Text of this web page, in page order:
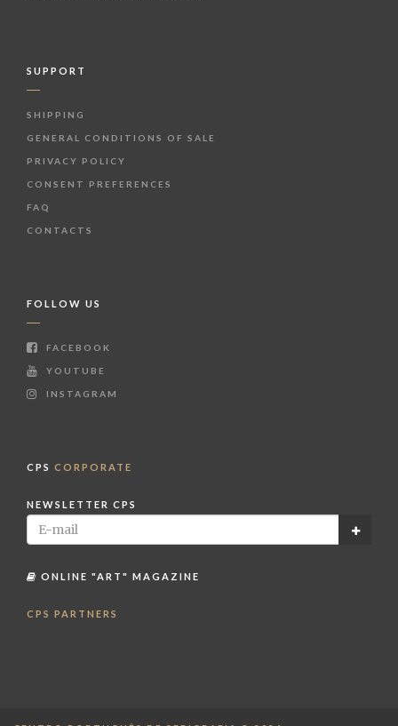
SUPPORT
SHIPPING
GENERAL CONDITIONS OF SALE
PRIVACY POLICY
CONSENT PREFERENCES
FAQ
CONTACTS
FOLLOW US
FACEBOOK
YOUTUBE
INSTAGRAM
CPS CORPORATE
NEWSLETTER CPS
ONLINE "ART" MAGAZINE
CPS PARTNERS